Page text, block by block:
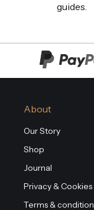
guides.
About
Our Story
Shop
Journal
Privacy & Cookies
Terms &